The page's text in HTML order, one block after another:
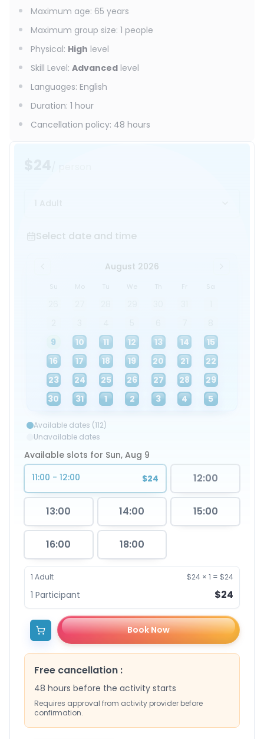
Select date and time
Select date and time
August 2026
Su We
9
10 11 12 13 14
15
16
17 18 19 20 21
22
23
24 25 26 27 28
29
30
31 1 2 3 4 5
Available dates (112)
Unavailable dates
Available slots for Sun, Aug 9
11:00 - 12:00
$24 12:00
13:00 14:00 15:00
16:00 18:00
1 Adult $24 × 1 = $24
1 Participant $24
Book Now
Free cancellation :
48 hours before the activity starts
Requires approval from activity provider before
confirmation.
Maximum age: 65 years
Maximum group size: 1 people
Physical: High level
Skill Level: Advanced level
Languages: English
Duration: 1 hour
Cancellation policy: 48 hours